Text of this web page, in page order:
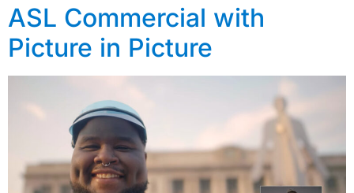
ASL Commercial with
Picture in Picture